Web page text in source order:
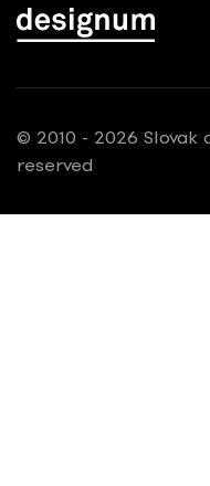
© 2010 - 2026 Slovak
reserved